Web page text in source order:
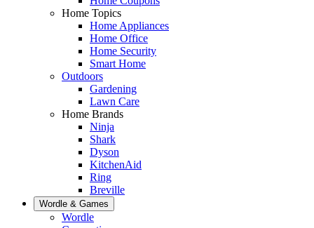
Home Topics
Home Appliances
Home Office
Home Security
Smart Home
Outdoors
Gardening
Lawn Care
Home Brands
Ninja
Shark
Dyson
KitchenAid
Ring
Breville
Wordle & Games
Wordle